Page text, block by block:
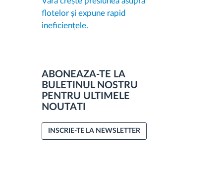
flotelor și expune rapid
ineficiențele.
ABONEAZA-TE LA
BULETINUL NOSTRU
PENTRU ULTIMELE
NOUTATI
INSCRIE-TE LA NEWSLETTER